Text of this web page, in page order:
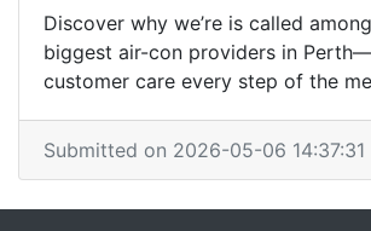
Discover why we’re is called
biggest air-con providers in
customer care every step of the
Submitted on 2026-05-06 14:37:31